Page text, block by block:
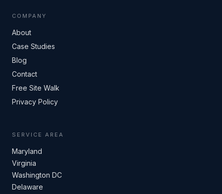
COMPANY
About
Case Studies
Blog
Contact
Free Site Walk
Privacy Policy
SERVICE AREA
Maryland
Virginia
Washington DC
Delaware